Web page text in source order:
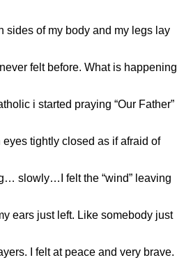
sides of my body and my legs lay
felt before. What is happening
i started praying “Our Father”
tightly closed as if afraid of
slowly…I felt the “wind” leaving
ears just left. Like somebody just
I felt at peace and very brave.